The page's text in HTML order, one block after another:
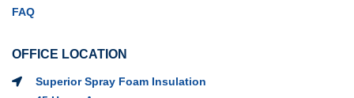
FAQ
OFFICE LOCATION
Superior Spray Foam Insulation